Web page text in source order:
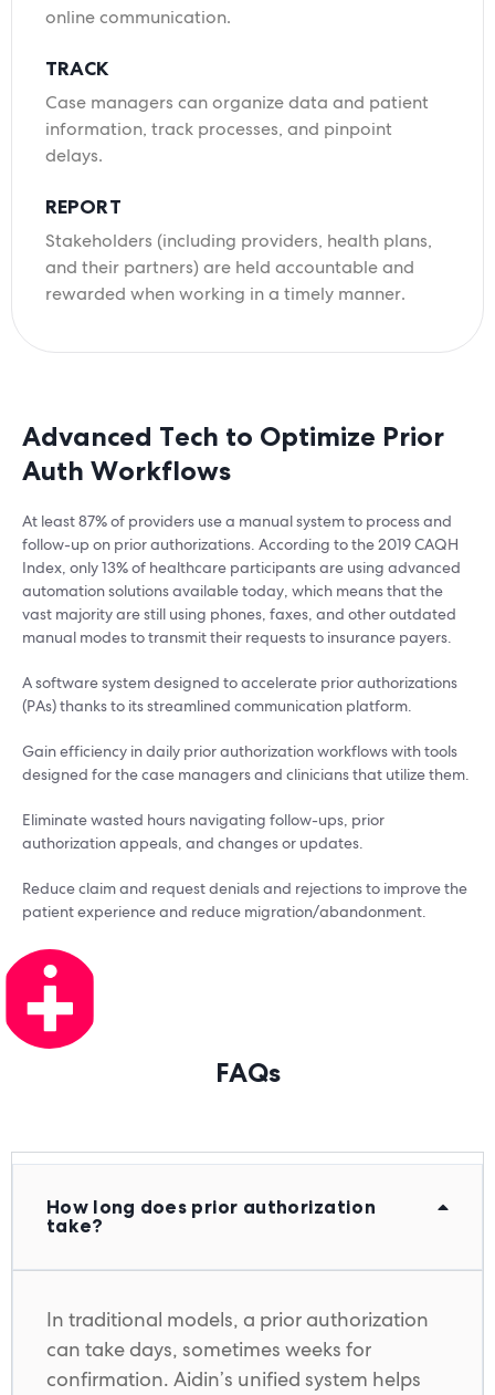
online communication.
TRACK
Case managers can organize data and patient
information, track processes, and pinpoint
delays.
REPORT
Stakeholders (including providers, health plans,
and their partners) are held accountable and
rewarded when working in a timely manner.
Advanced Tech to Optimize Prior
Auth Workflows
At least 87% of providers use a manual system to process and
follow-up on prior authorizations. According to the 2019 CAQH
Index, only 13% of healthcare participants are using advanced
automation solutions available today, which means that the
vast majority are still using phones, faxes, and other outdated
manual modes to transmit their requests to insurance payers.
A software system designed to accelerate prior authorizations
(PAs) thanks to its streamlined communication platform.
Gain efficiency in daily prior authorization workflows with tools
designed for the case managers and clinicians that utilize them.
Eliminate wasted hours navigating follow-ups, prior
authorization appeals, and changes or updates.
Reduce claim and request denials and rejections to improve the
patient experience and reduce migration/abandonment.
FAQs
How long does prior authorization
take?
In traditional models, a prior authorization
can take days, sometimes weeks for
confirmation. Aidin’s unified system helps